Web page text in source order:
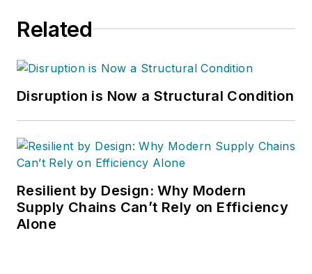
Related
Disruption is Now a Structural Condition
Resilient by Design: Why Modern
Supply Chains Can’t Rely on Efficiency
Alone